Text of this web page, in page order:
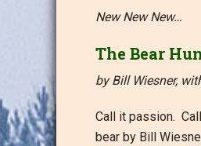
New New New…
The Bear
by Bill Wiesner,
Call it passion.
bear by Bill